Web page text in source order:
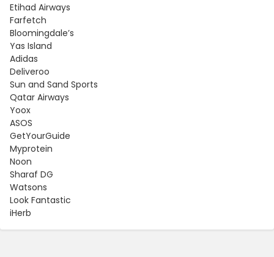
Etihad Airways
Farfetch
Bloomingdale’s
Yas Island
Adidas
Deliveroo
Sun and Sand Sports
Qatar Airways
Yoox
ASOS
GetYourGuide
Myprotein
Noon
Sharaf DG
Watsons
Look Fantastic
iHerb